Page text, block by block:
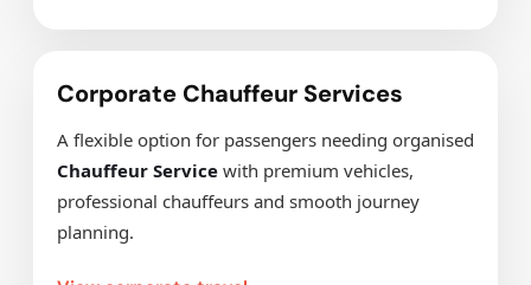
Corporate Chauffeur Services
A flexible option for passengers needing organised
Chauffeur Service with premium vehicles,
professional chauffeurs and smooth journey
planning.